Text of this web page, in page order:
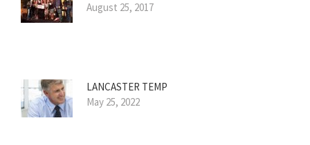
August 25, 2017
LANCASTER TEMP
May 25, 2022